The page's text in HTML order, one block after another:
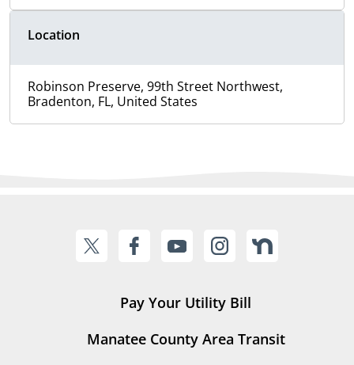
Location
Robinson Preserve, 99th Street Northwest,
Bradenton, FL, United States
Pay Your Utility Bill
Manatee County Area Transit